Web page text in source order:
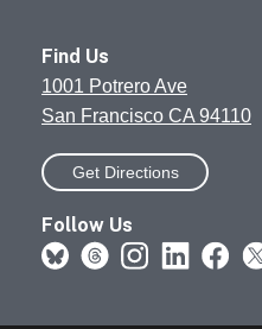
Find Us
1001 Potrero Ave
San Francisco CA 94110
Get Directions
Follow Us